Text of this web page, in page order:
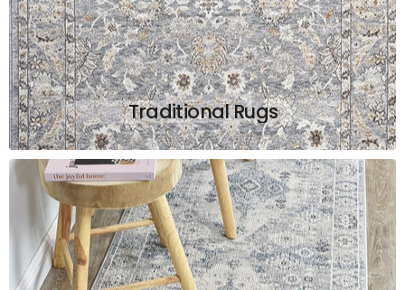
Traditional Rugs